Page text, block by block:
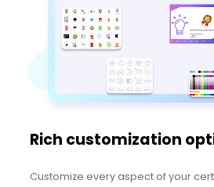
Rich customization
Customize every aspect of your